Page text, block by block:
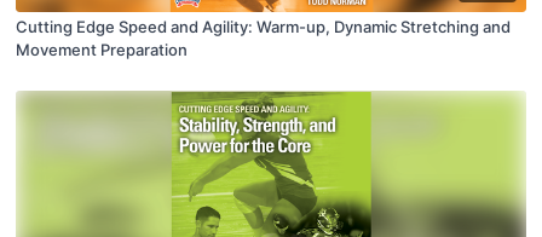
Cutting Edge Speed and Agility: Warm-up, Dynamic Stretching and
Movement Preparation